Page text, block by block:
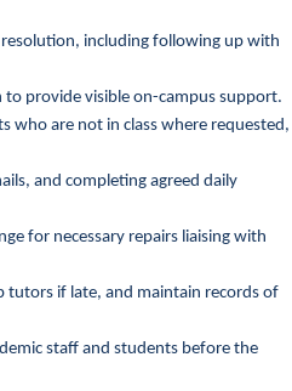
including following up with
provide visible on-campus support.
are not in class where requested,
and completing agreed daily
for necessary repairs liaising with
if late, and maintain records of
staff and students before the